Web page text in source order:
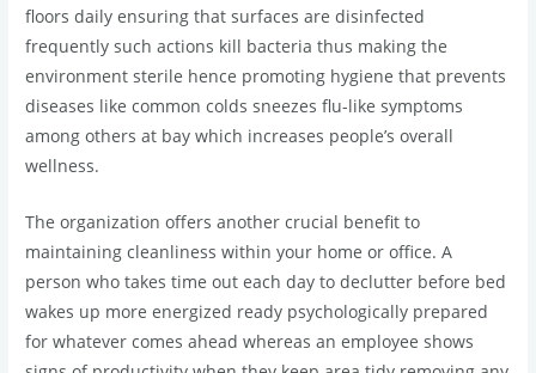
floors daily ensuring that surfaces are disinfected
frequently such actions kill bacteria thus making the
environment sterile hence promoting hygiene that prevents
diseases like common colds sneezes flu-like symptoms
among others at bay which increases people’s overall
wellness.
The organization offers another crucial benefit to
maintaining cleanliness within your home or office. A
person who takes time out each day to declutter before bed
wakes up more energized ready psychologically prepared
for whatever comes ahead whereas an employee shows